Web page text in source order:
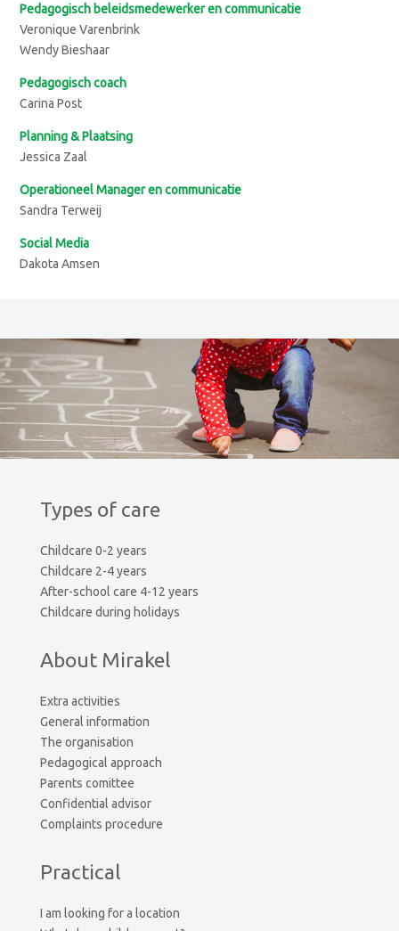
Pedagogisch beleidsmedewerker en communicatie
Veronique Varenbrink
Wendy Bieshaar
Pedagogisch coach
Carina Post
Planning & Plaatsing
Jessica Zaal
Operationeel Manager en communicatie
Sandra Terweij
Social Media
Dakota Amsen
Types of care
Childcare 0-2 years
Childcare 2-4 years
After-school care 4-12 years
Childcare during holidays
About Mirakel
Extra activities
General information
The organisation
Pedagogical approach
Parents comittee
Confidential advisor
Complaints procedure
Practical
I am looking for a location